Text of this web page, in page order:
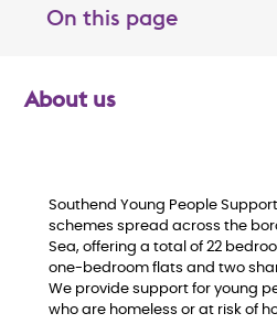
On this page
About us
Southend Young People
schemes spread across the
Sea, offering a total of 22
one-bedroom flats and two
We provide support for young
who are homeless or at risk of